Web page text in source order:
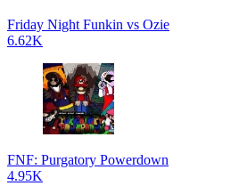
Friday Night Funkin vs Ozie
6.62K
FNF: Purgatory Powerdown
4.95K